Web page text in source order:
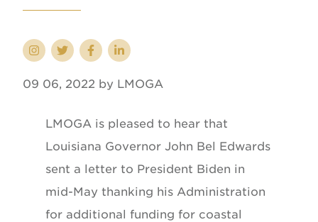
09 06, 2022 by LMOGA
LMOGA is pleased to hear that
Louisiana Governor John Bel Edwards
sent a letter to President Biden in
mid-May thanking his Administration
for additional funding for coastal